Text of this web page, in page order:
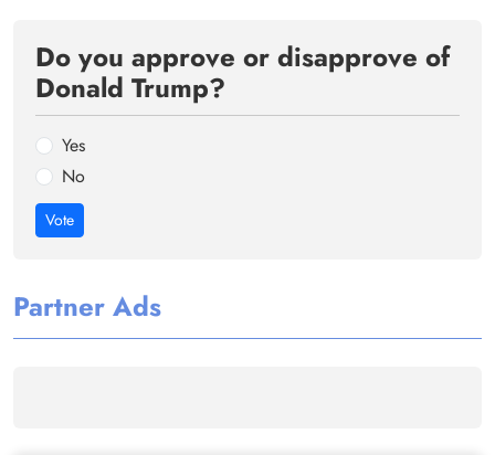
Do you approve or disapprove of
Donald Trump?
Yes
No
Vote
Partner Ads